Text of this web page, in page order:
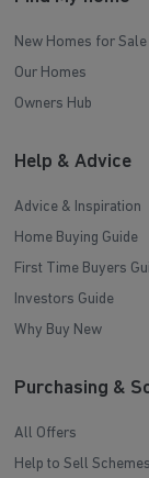
New Homes for Sale
Our Homes
Owners Hub
Help & Advice
Advice & Inspiration
Home Buying Guide
First Time Buyers
Investors Guide
Why Buy New
Purchasing &
All Offers
Help to Sell Schemes